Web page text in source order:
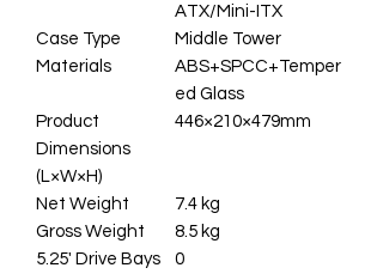
ATX/Mini-ITX
Case Type
Middle Tower
Materials
ABS+SPCC+Temper
ed Glass
Product
Dimensions
(L×W×H)
446×210×479mm
Net Weight
7.4 kg
Gross Weight
8.5 kg
5.25' Drive Bays
0